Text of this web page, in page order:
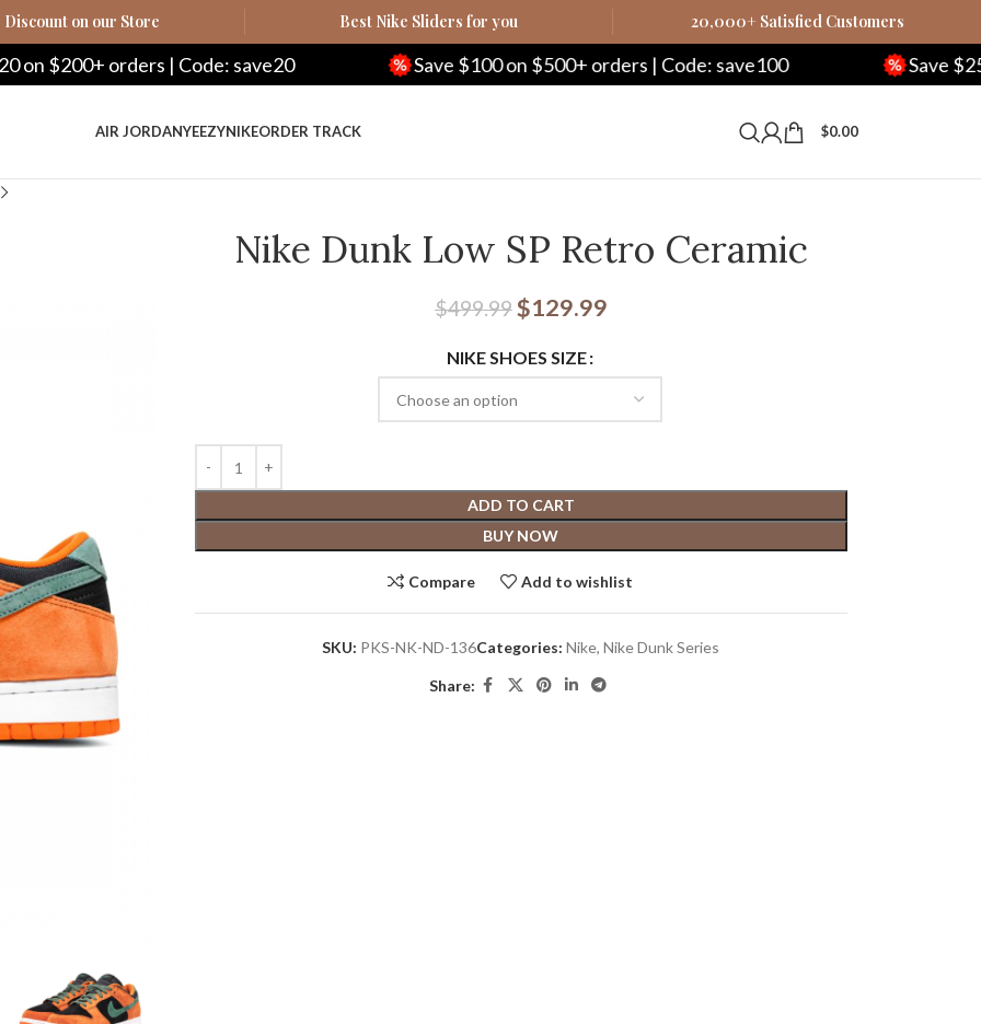
on our Store Best Nike Sliders for you 20,000+ Satisfied Customers
save20 Save $100 on $500+ orders | Code: save100 Save $250 on $1000+
AIR JORDANYEEZYNIKEORDER TRACK $0.00
Nike Dunk Low SP Retro Ceramic
$499.99$129.99
NIKE SHOES SIZE
ADD TO CART
BUY NOW
Compare Add to wishlist
SKU: PKS-NK-ND-136Categories: Nike, Nike Dunk Series
Share: